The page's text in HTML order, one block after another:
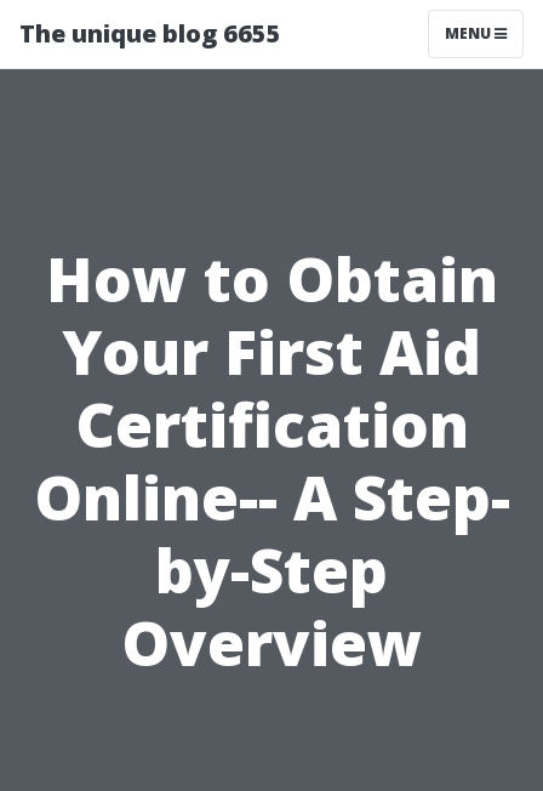
The unique blog 6655 MENU
How to Obtain
Your First Aid
Certification
Online-- A Step-
by-Step
Overview